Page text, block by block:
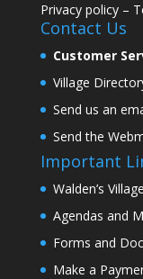
Privacy policy–
Contact Us
Customer
Village
Send us an
Send the
Important
Walden’s
Agendas and
Forms and
Make a